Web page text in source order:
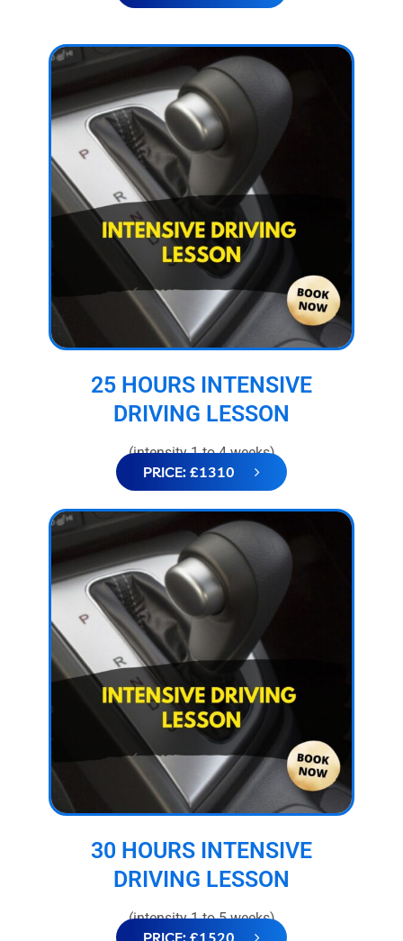
25 HOURS INTENSIVE
DRIVING LESSON
(intensity 1 to 4 weeks)
PRICE: £1310
30 HOURS INTENSIVE
DRIVING LESSON
(intensity 1 to 5 weeks)
PRICE: £1520